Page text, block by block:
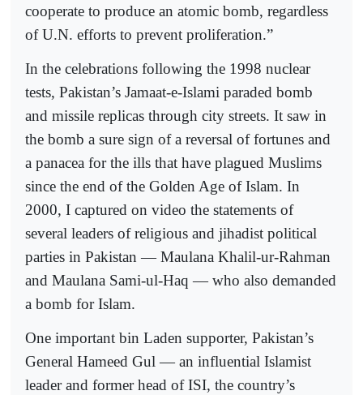
cooperate to produce an atomic bomb, regardless
of U.N. efforts to prevent proliferation.”
In the celebrations following the 1998 nuclear
tests, Pakistan’s Jamaat-e-Islami paraded bomb
and missile replicas through city streets. It saw in
the bomb a sure sign of a reversal of fortunes and
a panacea for the ills that have plagued Muslims
since the end of the Golden Age of Islam. In
2000, I captured on video the statements of
several leaders of religious and jihadist political
parties in Pakistan — Maulana Khalil-ur-Rahman
and Maulana Sami-ul-Haq — who also demanded
a bomb for Islam.
One important bin Laden supporter, Pakistan’s
General Hameed Gul — an influential Islamist
leader and former head of ISI, the country’s